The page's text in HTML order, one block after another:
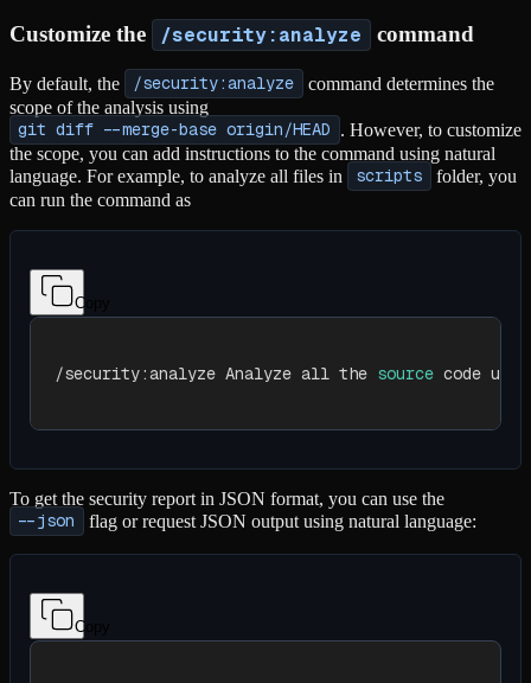
Customize the /security:analyze command
By default, the /security:analyze
command determines the
scope of the analysis using
git diff --merge-base origin/HEAD . However, to customize
the scope, you can add instructions to the command using natural
language. For example, to analyze all files in
scripts
folder, you
can run the command as
Copy
/security:analyze Analyze all the source code
To get the security report in JSON format, you can use the
--json flag or request JSON output using natural language:
Copy